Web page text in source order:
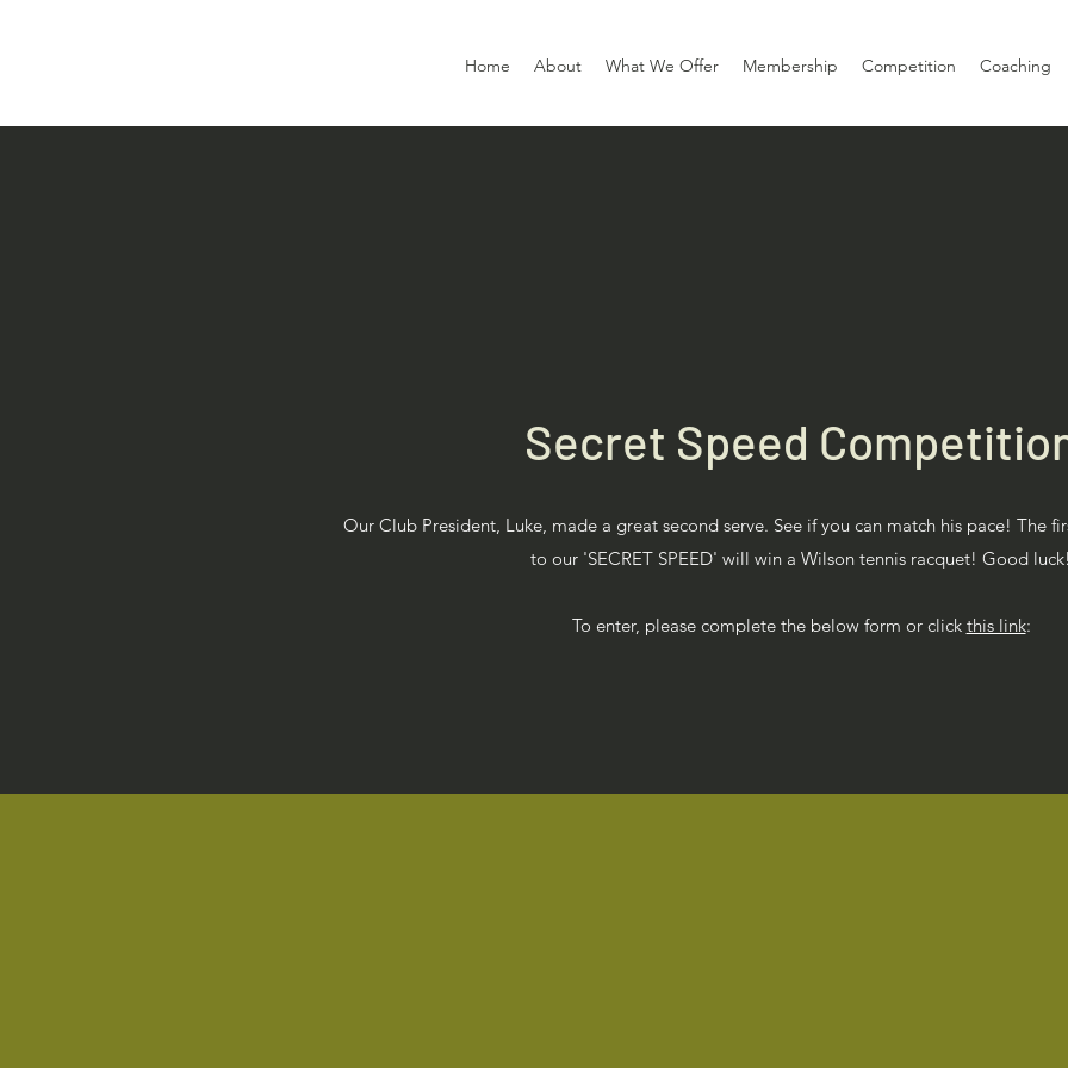
Home About What We Offer Membership Competition Coaching
Secret Speed
Our Club President, Luke, made a great second serve. See if you can match his pace! The
to our 'SECRET SPEED' will win a Wilson tennis racquet! Good
To enter, please complete the below form or click this link: